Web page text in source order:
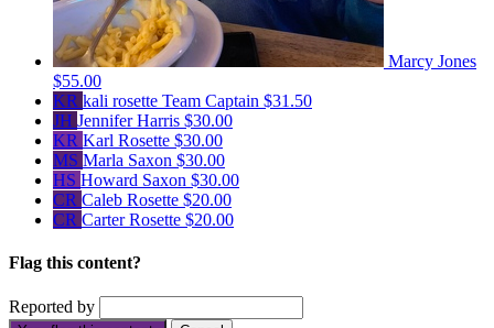
Marcy Jones
$55.00
KR kali rosette Team Captain $31.50
JH Jennifer Harris $30.00
KR Karl Rosette $30.00
MS Marla Saxon $30.00
HS Howard Saxon $30.00
CR Caleb Rosette $20.00
CR Carter Rosette $20.00
Flag this content?
Reported by